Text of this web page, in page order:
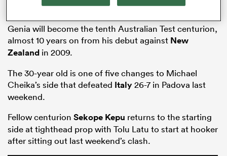
Genia will become the tenth Australian Test centurion,
almost 10 years on from his debut against New
Zealand in 2009.
The 30-year old is one of five changes to Michael
Cheika’s side that defeated Italy26-7 in Padova last
weekend.
Fellow centurion Sekope Kepu returns to the starting
side at tighthead prop with Tolu Latu to start at hooker
after sitting out last weekend’s clash.